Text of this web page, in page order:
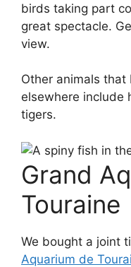
birds taking part
great spectacle.
view.
Other animals that
elsewhere include
tigers.
Grand
Touraine
We bought a joint
Aquarium de